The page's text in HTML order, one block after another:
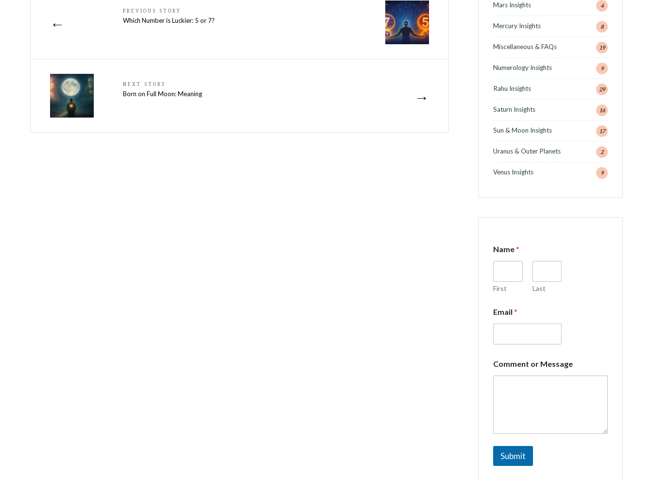
←
PREVIOUS STORY
Which Number is Luckier: 5 or 7?
→
NEXT STORY
Born on Full Moon: Meaning
Mars Insights 4
Mercury Insights 8
Miscellaneous & FAQs 19
Numerology Insights 9
Rahu Insights 29
Saturn Insights 16
Sun & Moon Insights 17
Uranus & Outer Planets 2
Venus Insights 9
r
C
m
t
o
Name*
First Last
Email *
Comment or Message
Submit